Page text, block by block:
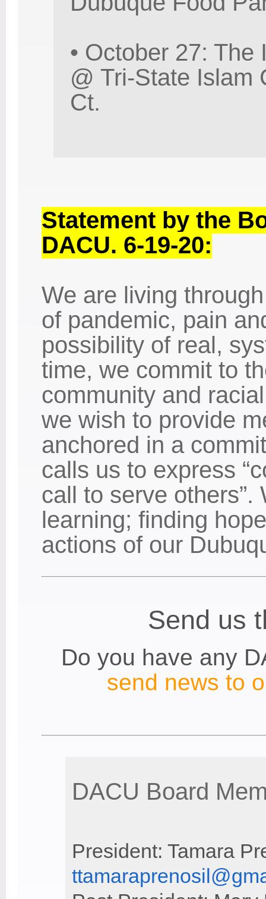
• October 27:
@ Tri-State Islam
Ct.
Statement by the
DACU. 6-19-20:
We are living
of pandemic, pain
possibility of real,
time, we commit to
community and
we wish to provide
anchored in a
calls us to express
call to serve
learning; finding
actions of our
Send us
Do you have any
send news to
DACU Board
President: Tamara